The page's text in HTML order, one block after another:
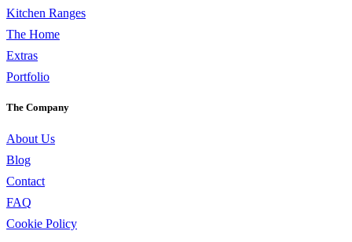
Kitchen Ranges
The Home
Extras
Portfolio
The Company
About Us
Blog
Contact
FAQ
Cookie Policy